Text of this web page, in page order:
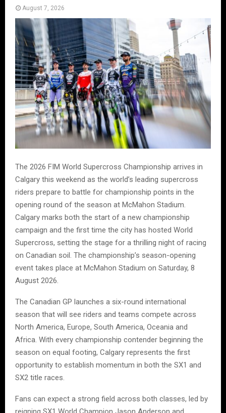
August 7, 2026
The 2026 FIM World Supercross Championship arrives in
Calgary this weekend as the world’s leading supercross
riders prepare to battle for championship points in the
opening round of the season at McMahon Stadium.
Calgary marks both the start of a new championship
campaign and the first time the city has hosted World
Supercross, setting the stage for a thrilling night of racing
on Canadian soil. The championship’s season-opening
event takes place at McMahon Stadium on Saturday, 8
August 2026.
The Canadian GP launches a six-round international
season that will see riders and teams compete across
North America, Europe, South America, Oceania and
Africa. With every championship contender beginning the
season on equal footing, Calgary represents the first
opportunity to establish momentum in both the SX1 and
SX2 title races.
Fans can expect a strong field across both classes, led by